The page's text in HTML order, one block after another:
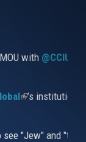
with
(link is
’s
"Jew" and